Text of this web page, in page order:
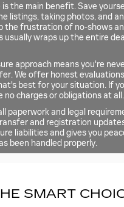
is the main benefit. Save
listings, taking photos, and
the frustration of no-shows
usually wraps up the entire
approach means you're
We offer honest
best for your situation. If
no charges or obligations at all.
paperwork and legal
and registration
liabilities and gives you
been handled properly.
SMART